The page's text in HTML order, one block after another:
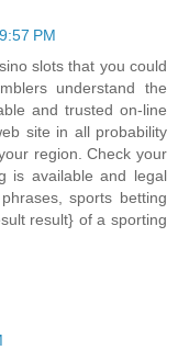
PM
slots that you could
understand the
and trusted on-line
site in all probability
region. Check your
is available and legal
sports betting
result} of a sporting